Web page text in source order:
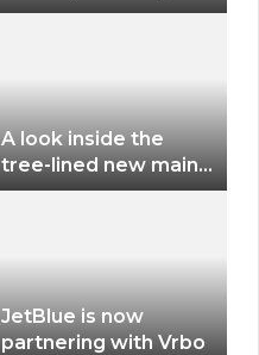
long for less than
A look inside the
tree-lined new main
terminal at Portland
JetBlue is now
partnering with Vrbo